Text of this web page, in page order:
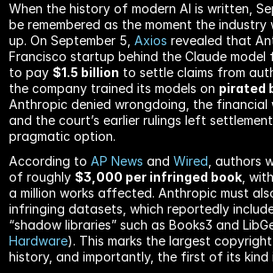
When the history of modern AI is written,
be remembered as the moment the
up. On September 5, Axios revealed that
Francisco startup behind the Claude
to pay $1.5 billion to settle claims from
the company trained its models on pirated
Anthropic denied wrongdoing, the
and the court’s earlier rulings left
pragmatic option.
According to AP News and Wired , authors
of roughly $3,000 per infringed book ,
a million works affected. Anthropic must
infringing datasets, which reportedly
“shadow libraries” such as Books3 and
Hardware). This marks the largest
history, and importantly, the first of its kind